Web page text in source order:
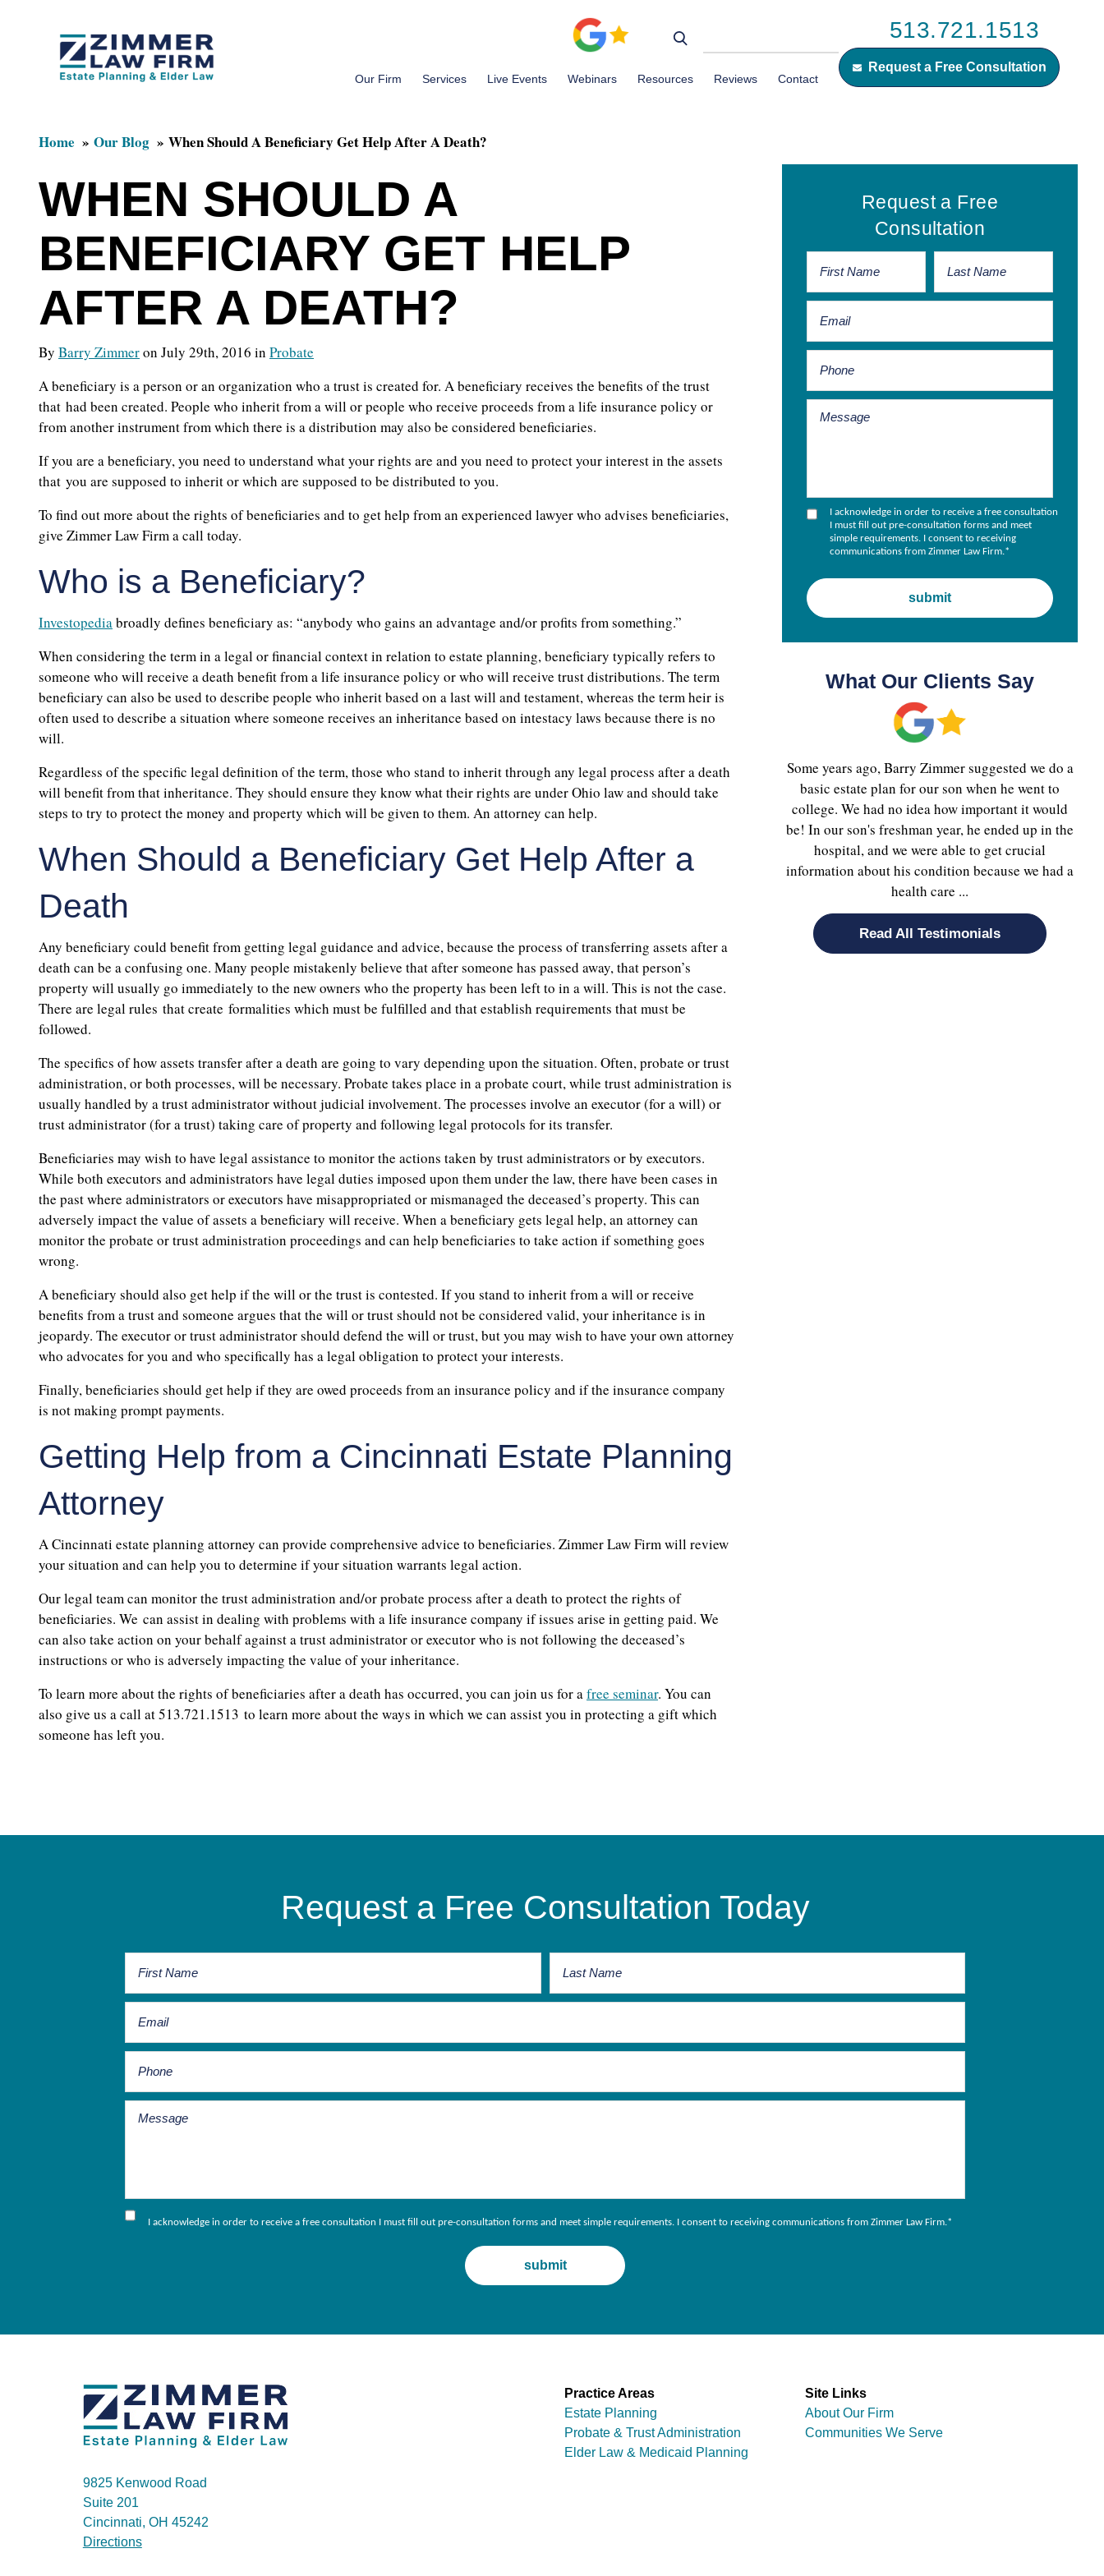
content
sidebar
513.721.1513
Request a Free Consultation
Our Firm Services Live Events Webinars Resources Reviews Contact
Home Our Blog When Should A Beneficiary Get Help After A Death?
WHEN SHOULD A
BENEFICIARY GET HELP
AFTER A DEATH?
By Barry Zimmeron July 29th, 2016 in Probate
A beneficiary is a person or an organization who a trust is created for. A beneficiary receives the benefits of the trust
that had been created. People who inherit from a will or people who receive proceeds from a life insurance policy or
from another instrument from which there is a distribution may also be considered beneficiaries.
If you are a beneficiary, you need to understand what your rights are and you need to protect your interest in the assets
that you are supposed to inherit or which are supposed to be distributed to you.
To find out more about the rights of beneficiaries and to get help from an experienced lawyer who advises beneficiaries,
give Zimmer Law Firm a call today.
Who is a Beneficiary?
Investopedia broadly defines beneficiary as: “anybody who gains an advantage and/or profits from something.”
When considering the term in a legal or financial context in relation to estate planning, beneficiary typically refers to
someone who will receive a death benefit from a life insurance policy or who will receive trust distributions. The term
beneficiary can also be used to describe people who inherit based on a last will and testament, whereas the term heir is
often used to describe a situation where someone receives an inheritance based on intestacy laws because there is no
will.
Regardless of the specific legal definition of the term, those who stand to inherit through any legal process after a death
will benefit from that inheritance. They should ensure they know what their rights are under Ohio law and should take
steps to try to protect the money and property which will be given to them. An attorney can help.
When Should a Beneficiary Get Help After a
Death
Any beneficiary could benefit from getting legal guidance and advice, because the process of transferring assets after a
death can be a confusing one. Many people mistakenly believe that after someone has passed away, that person’s
property will usually go immediately to the new owners who the property has been left to in a will. This is not the case.
There are legal rules that create formalities which must be fulfilled and that establish requirements that must be
followed.
The specifics of how assets transfer after a death are going to vary depending upon the situation. Often, probate or trust
administration, or both processes, will be necessary. Probate takes place in a probate court, while trust administration is
usually handled by a trust administrator without judicial involvement. The processes involve an executor (for a will) or
trust administrator (for a trust) taking care of property and following legal protocols for its transfer.
Beneficiaries may wish to have legal assistance to monitor the actions taken by trust administrators or by executors.
While both executors and administrators have legal duties imposed upon them under the law, there have been cases in
the past where administrators or executors have misappropriated or mismanaged the deceased’s property. This can
adversely impact the value of assets a beneficiary will receive. When a beneficiary gets legal help, an attorney can
monitor the probate or trust administration proceedings and can help beneficiaries to take action if something goes
wrong.
A beneficiary should also get help if the will or the trust is contested. If you stand to inherit from a will or receive
benefits from a trust and someone argues that the will or trust should not be considered valid, your inheritance is in
jeopardy. The executor or trust administrator should defend the will or trust, but you may wish to have your own attorney
who advocates for you and who specifically has a legal obligation to protect your interests.
Finally, beneficiaries should get help if they are owed proceeds from an insurance policy and if the insurance company
is not making prompt payments.
Getting Help from a Cincinnati Estate Planning
Attorney
A Cincinnati estate planning attorney can provide comprehensive advice to beneficiaries. Zimmer Law Firm will review
your situation and can help you to determine if your situation warrants legal action.
Our legal team can monitor the trust administration and/or probate process after a death to protect the rights of
beneficiaries. We can assist in dealing with problems with a life insurance company if issues arise in getting paid. We
can also take action on your behalf against a trust administrator or executor who is not following the deceased’s
instructions or who is adversely impacting the value of your inheritance.
To learn more about the rights of beneficiaries after a death has occurred, you can join us for a free seminar. You can
also give us a call at 513.721.1513 to learn more about the ways in which we can assist you in protecting a gift which
someone has left you.
Primary
Sidebar
Request a Free
Consultation
I acknowledge in order to receive a free consultation
I must fill out pre-consultation forms and meet
simple requirements. I consent to receiving
communications from Zimmer Law Firm.*
What Our Clients Say
Some years ago, Barry Zimmer suggested we do a
basic estate plan for our son when he went to
college. We had no idea how important it would
be! In our son's freshman year, he ended up in the
hospital, and we were able to get crucial
information about his condition because we had a
health care ...
Read All Testimonials
Request a Free Consultation Today
I acknowledge in order to receive a free consultation I must fill out pre-consultation forms and meet simple requirements. I consent to receiving communications from Zimmer Law Firm.*
9825 Kenwood Road
Suite 201
Cincinnati, OH 45242
Directions
Practice Areas
Estate Planning
Probate & Trust Administration
Elder Law & Medicaid Planning
Site Links
About Our Firm
Communities We Serve